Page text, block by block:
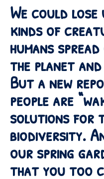
We could lose
kinds of
humans
the planet
But a new
people are
solutions for
biodiversity.
our spring
that you too